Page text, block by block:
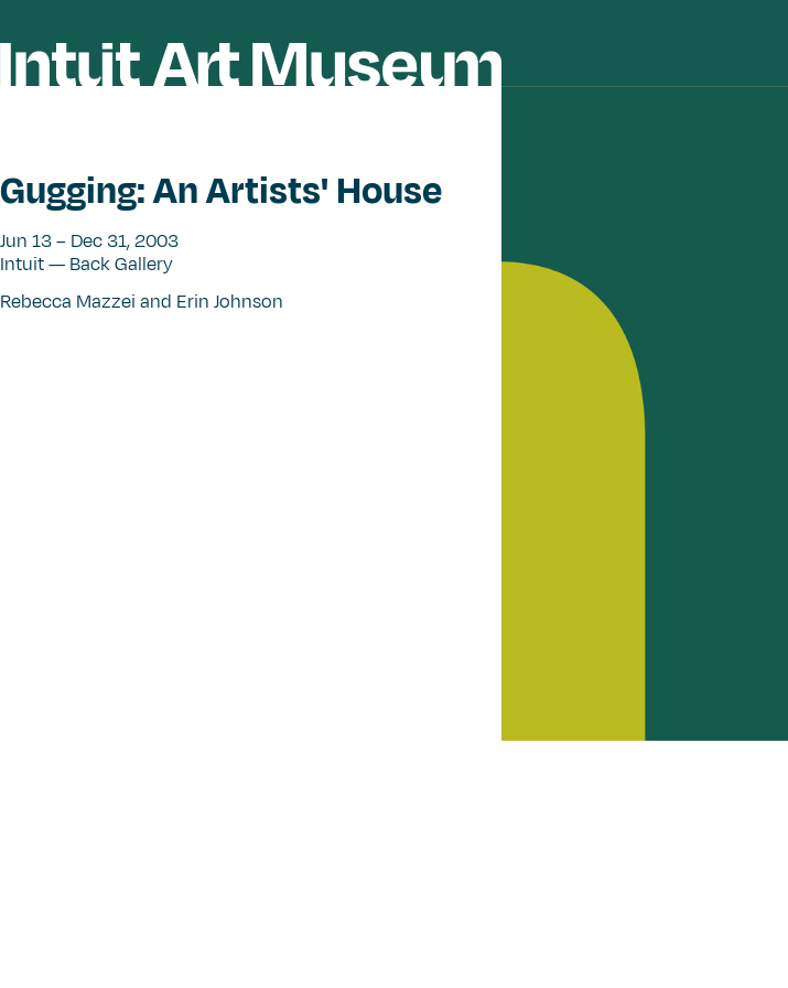
Gugging: An Artists' House
Jun 13 – Dec 31, 2003
Intuit — Back Gallery
Rebecca Mazzei and Erin Johnson